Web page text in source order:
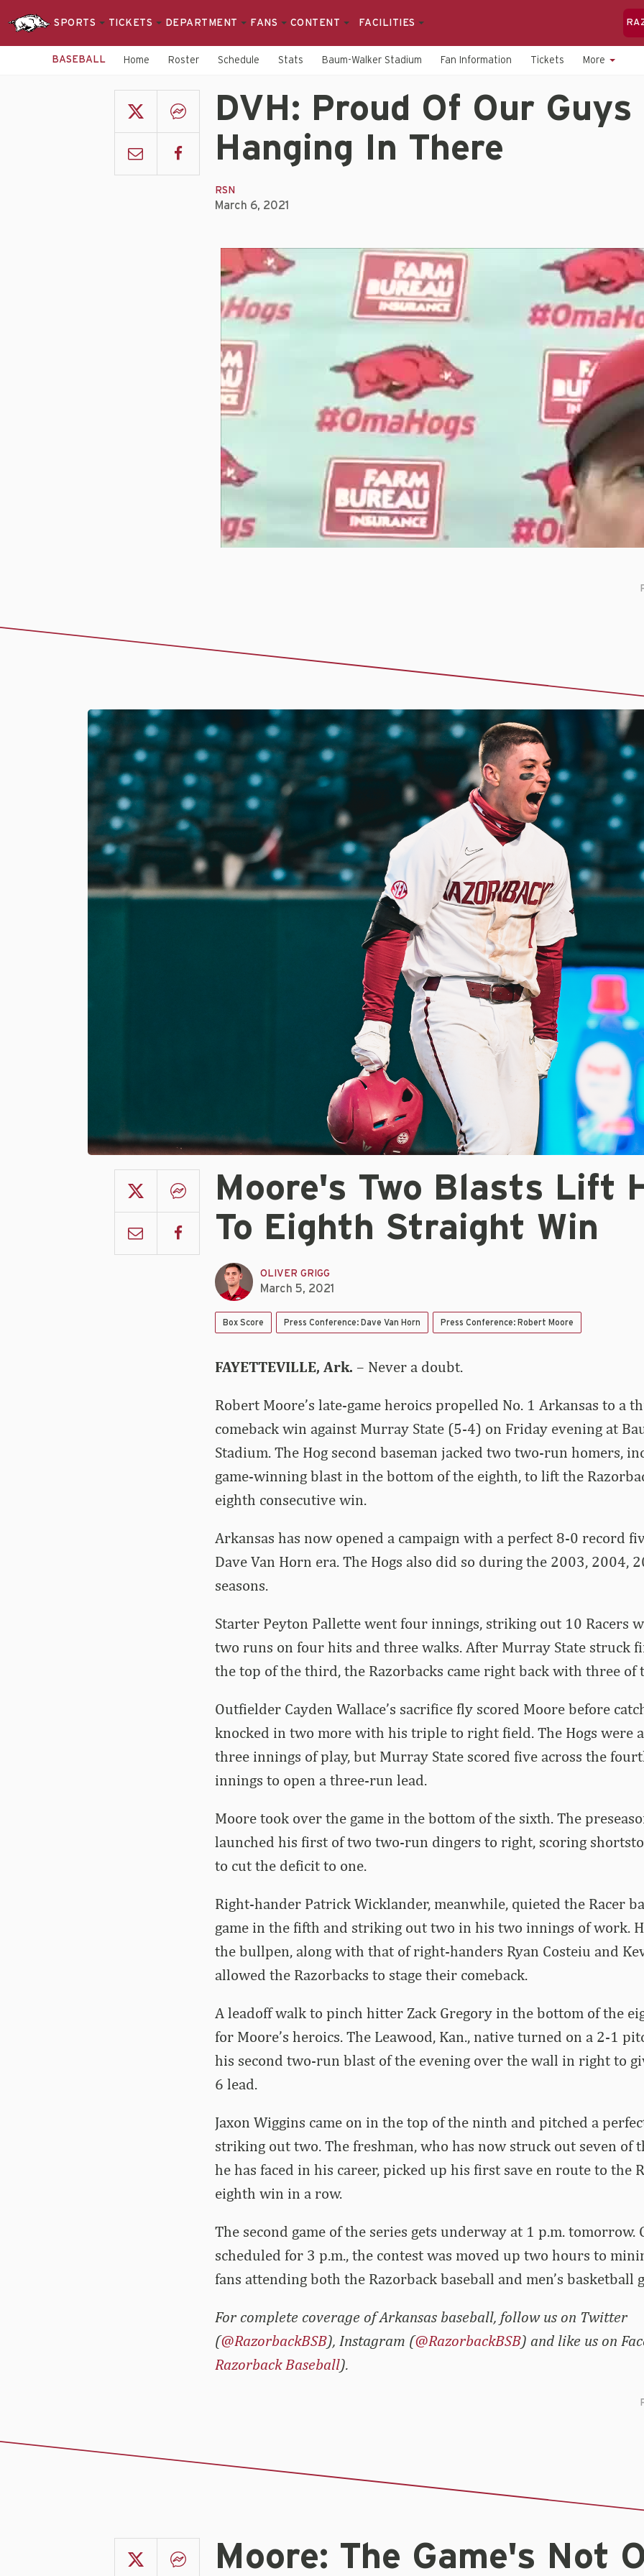
SPORTS TICKETS DEPARTMENT FANS CONTENT FACILITIES
BASEBALL Home Roster Schedule Stats Baum-Walker Stadium Fan Information Tickets More
DVH: Proud Of Our Guys
Hanging In There
RSN
March 6, 2021
Moore's Two Blasts Lift
To Eighth Straight Win
OLIVER GRIGG
March 5, 2021
Box Score Press Conference: Dave Van Horn Press Conference: Robert Moore
FAYETTEVILLE, Ark. – Never a doubt.
Robert Moore’s late-game heroics propelled No. 1 Arkansas to a
comeback win against Murray State (5-4) on Friday evening at
Stadium. The Hog second baseman jacked two two-run homers,
game-winning blast in the bottom of the eighth, to lift the
eighth consecutive win.
Arkansas has now opened a campaign with a perfect 8-0 record
Dave Van Horn era. The Hogs also did so during the 2003, 2004,
seasons.
Starter Peyton Pallette went four innings, striking out 10 Racers
two runs on four hits and three walks. After Murray State struck
the top of the third, the Razorbacks came right back with three of
Outfielder Cayden Wallace’s sacrifice fly scored Moore before
knocked in two more with his triple to right field. The Hogs were
three innings of play, but Murray State scored five across the
innings to open a three-run lead.
Moore took over the game in the bottom of the sixth. The
launched his first of two two-run dingers to right, scoring
to cut the deficit to one.
Right-hander Patrick Wicklander, meanwhile, quieted the Racer
game in the fifth and striking out two in his two innings of work.
the bullpen, along with that of right-handers Ryan Costeiu and
allowed the Razorbacks to stage their comeback.
A leadoff walk to pinch hitter Zack Gregory in the bottom of the
for Moore’s heroics. The Leawood, Kan., native turned on a 2-1
his second two-run blast of the evening over the wall in right to
6 lead.
Jaxon Wiggins came on in the top of the ninth and pitched a
striking out two. The freshman, who has now struck out seven of
he has faced in his career, picked up his first save en route to the
eighth win in a row.
The second game of the series gets underway at 1 p.m. tomorrow.
scheduled for 3 p.m., the contest was moved up two hours to
fans attending both the Razorback baseball and men’s basketball
For complete coverage of Arkansas baseball, follow us on Twitter
(@RazorbackBSB), Instagram (@RazorbackBSB) and like us on
Razorback Baseball).
Moore: The Game's Not